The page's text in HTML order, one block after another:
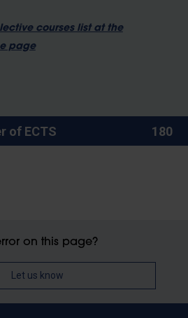
courses list at the
page
of ECTS 180
on this page?
Let us know